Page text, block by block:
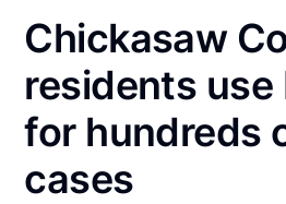
Chickasaw
residents use
for hundreds
cases